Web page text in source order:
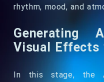
rhythm, mood, and
Generating
Visual Effects
In this stage, the